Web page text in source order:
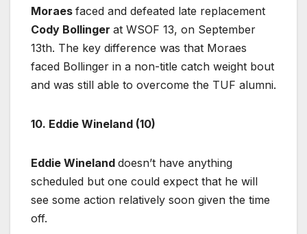
Moraes faced and defeated late replacement
Cody Bollinger at WSOF 13, on September
13th. The key difference was that Moraes
faced Bollinger in a non-title catch weight bout
and was still able to overcome the TUF alumni.
10. Eddie Wineland (10)
Eddie Wineland doesn’t have anything
scheduled but one could expect that he will
see some action relatively soon given the time
off.